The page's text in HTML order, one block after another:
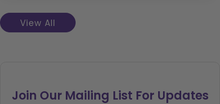
View All
Join Our Mailing List For Updates